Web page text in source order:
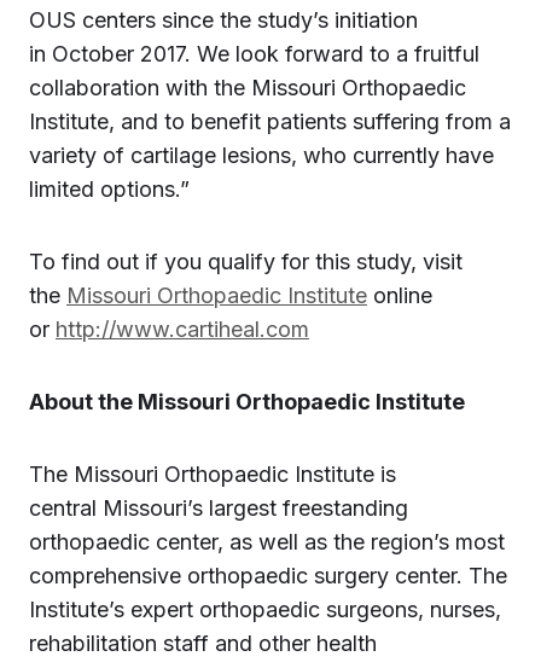
OUS centers since the study’s initiation
in October 2017. We look forward to a fruitful
collaboration with the Missouri Orthopaedic
Institute, and to benefit patients suffering from a
variety of cartilage lesions, who currently have
limited options.”
To find out if you qualify for this study, visit
the Missouri Orthopaedic Institute online
or http://www.cartiheal.com
About the Missouri Orthopaedic Institute
The Missouri Orthopaedic Institute is
central Missouri’s largest freestanding
orthopaedic center, as well as the region’s most
comprehensive orthopaedic surgery center. The
Institute’s expert orthopaedic surgeons, nurses,
rehabilitation staff and other health